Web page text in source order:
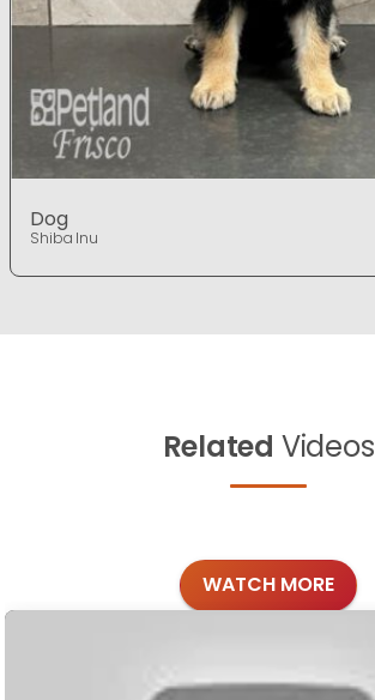
Dog
Shiba Inu
Related Videos
WATCH MORE